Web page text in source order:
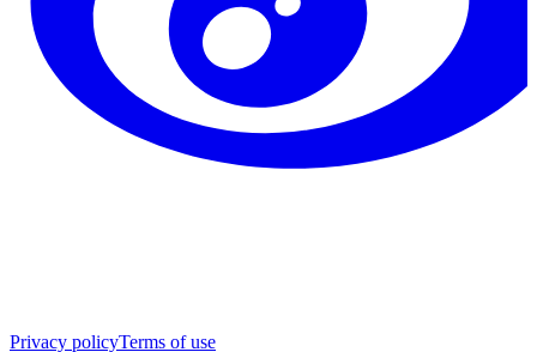
Privacy policyTerms of use